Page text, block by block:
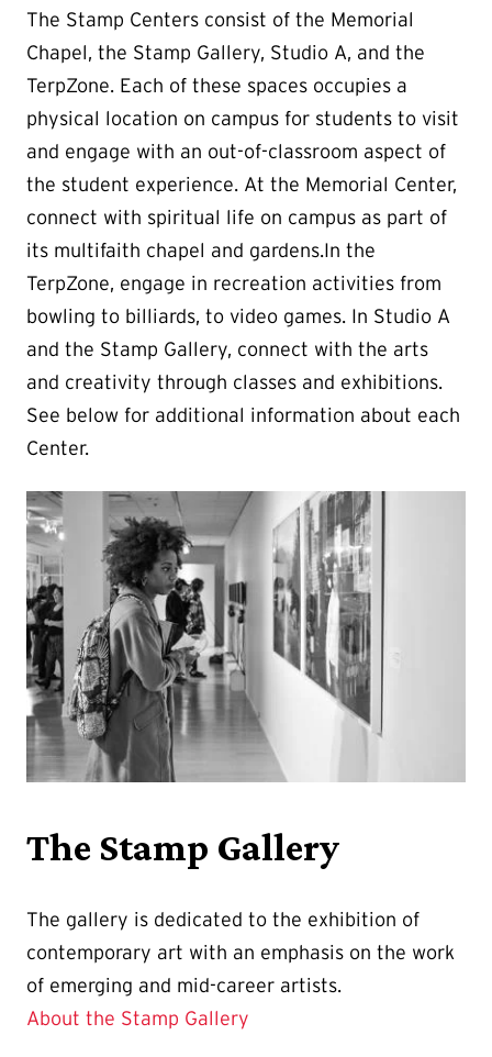
The Stamp Centers consist of the Memorial
Chapel, the Stamp Gallery, Studio A, and the
TerpZone. Each of these spaces occupies a
physical location on campus for students to visit
and engage with an out-of-classroom aspect of
the student experience. At the Memorial Center,
connect with spiritual life on campus as part of
its multifaith chapel and gardens.In the
TerpZone, engage in recreation activities from
bowling to billiards, to video games. In Studio A
and the Stamp Gallery, connect with the arts
and creativity through classes and exhibitions.
See below for additional information about each
Center.
The Stamp Gallery
The gallery is dedicated to the exhibition of
contemporary art with an emphasis on the work
of emerging and mid-career artists.
About the Stamp Gallery